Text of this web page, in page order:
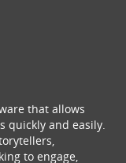
that allows
quickly and easily.
to engage,